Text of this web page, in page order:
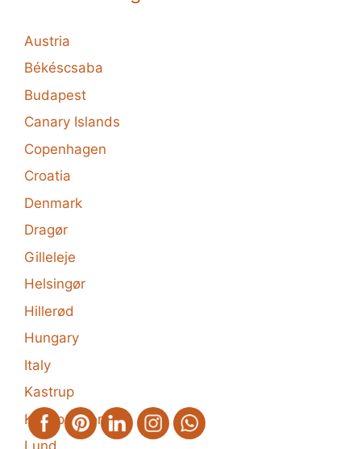
Austria
Békéscsaba
Budapest
Canary Islands
Copenhagen
Croatia
Denmark
Dragør
Gilleleje
Helsingør
Hillerød
Hungary
Italy
Kastrup
Klampenborg